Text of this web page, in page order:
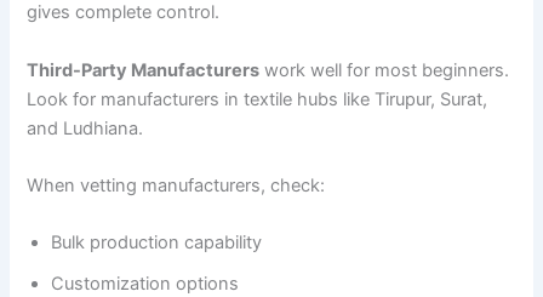
gives complete control.
Third-Party Manufacturers work well for most beginners.
Look for manufacturers in textile hubs like Tirupur, Surat,
and Ludhiana.
When vetting manufacturers, check:
Bulk production capability
Customization options